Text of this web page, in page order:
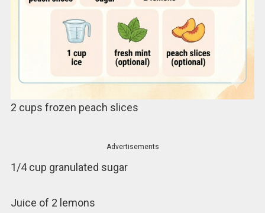
2 cups frozen peach slices
Advertisements
1/4 cup granulated sugar
Juice of 2 lemons